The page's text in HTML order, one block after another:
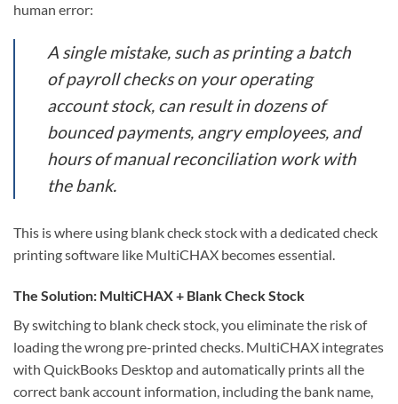
human error:
A single mistake, such as printing a batch
of payroll checks on your operating
account stock, can result in dozens of
bounced payments, angry employees, and
hours of manual reconciliation work with
the bank.
This is where using blank check stock with a dedicated check
printing software like MultiCHAX becomes essential.
The Solution: MultiCHAX + Blank Check Stock
By switching to blank check stock, you eliminate the risk of
loading the wrong pre-printed checks. MultiCHAX integrates
with QuickBooks Desktop and automatically prints all the
correct bank account information, including the bank name,